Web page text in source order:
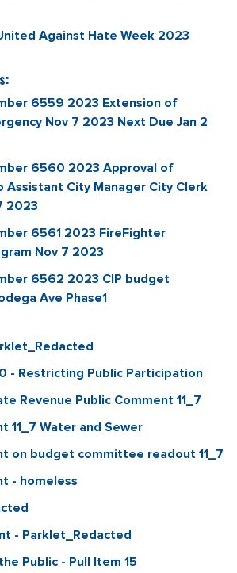
Against Hate Week 2023
6559 2023 Extension of
Nov 7 2023 Next Due Jan 2
6560 2023 Approval of
Assistant City Manager City Clerk
2023
6561 2023 FireFighter
Nov 7 2023
6562 2023 CIP budget
Ave Phase1
- Restricting Public Participation
Revenue Public Comment 11_7
11_7 Water and Sewer
on budget committee readout 11_7
- homeless
- Parklet_Redacted
Public - Pull Item 15